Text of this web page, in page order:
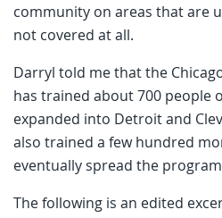
community on areas that are
not covered at all.
Darryl told me that the
has trained about 700 people
expanded into Detroit and
also trained a few hundred
eventually spread the
The following is an edited